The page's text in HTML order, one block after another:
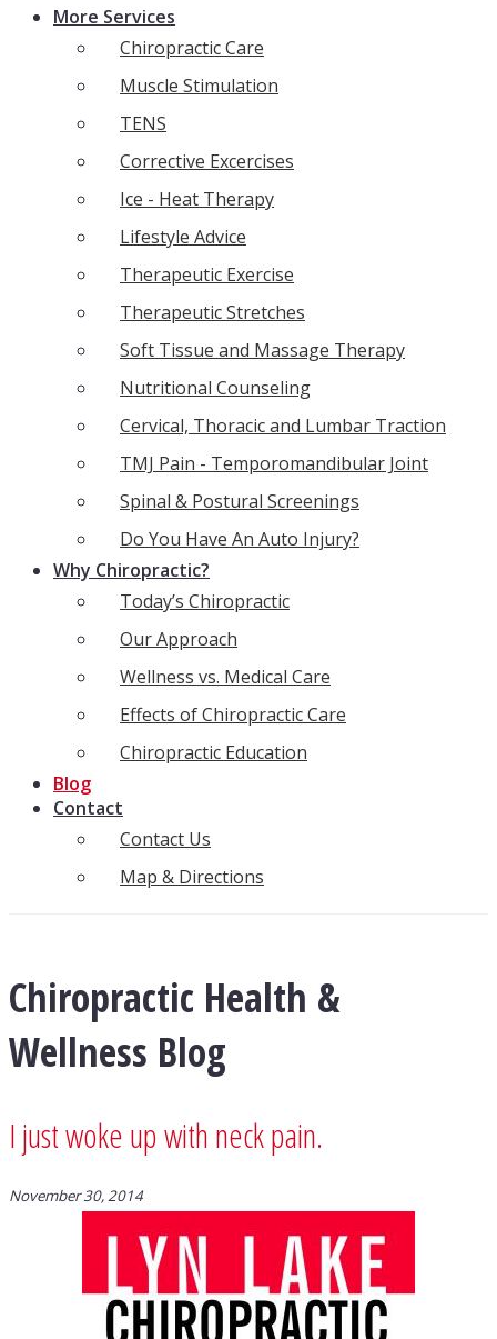
More Services
Chiropractic Care
Muscle Stimulation
TENS
Corrective Excercises
Ice - Heat Therapy
Lifestyle Advice
Therapeutic Exercise
Therapeutic Stretches
Soft Tissue and Massage Therapy
Nutritional Counseling
Cervical, Thoracic and Lumbar Traction
TMJ Pain - Temporomandibular Joint
Spinal & Postural Screenings
Do You Have An Auto Injury?
Why Chiropractic?
Today’s Chiropractic
Our Approach
Wellness vs. Medical Care
Effects of Chiropractic Care
Chiropractic Education
Blog
Contact
Contact Us
Map & Directions
Chiropractic Health &
Wellness Blog
I just woke up with neck pain.
November 30, 2014